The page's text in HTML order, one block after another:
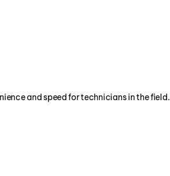
and speed for technicians in the